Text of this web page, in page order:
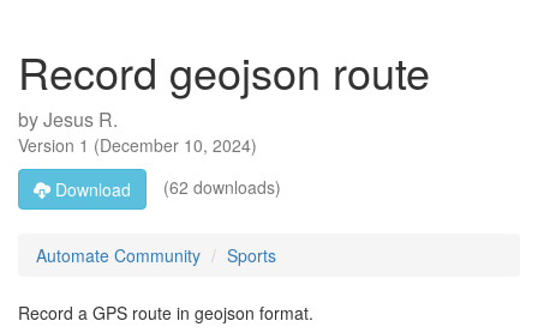
Record geojson route
byJesus R.
Version 1 (December 10, 2024)
Download
(62 downloads)
Automate Community Sports
Record a GPS route in geojson format.